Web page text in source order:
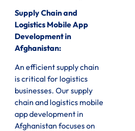
Supply Chain and
Logistics Mobile App
Development in
Afghanistan:
An efficient supply chain
is critical for logistics
businesses. Our supply
chain and logistics mobile
app development in
Afghanistan focuses on